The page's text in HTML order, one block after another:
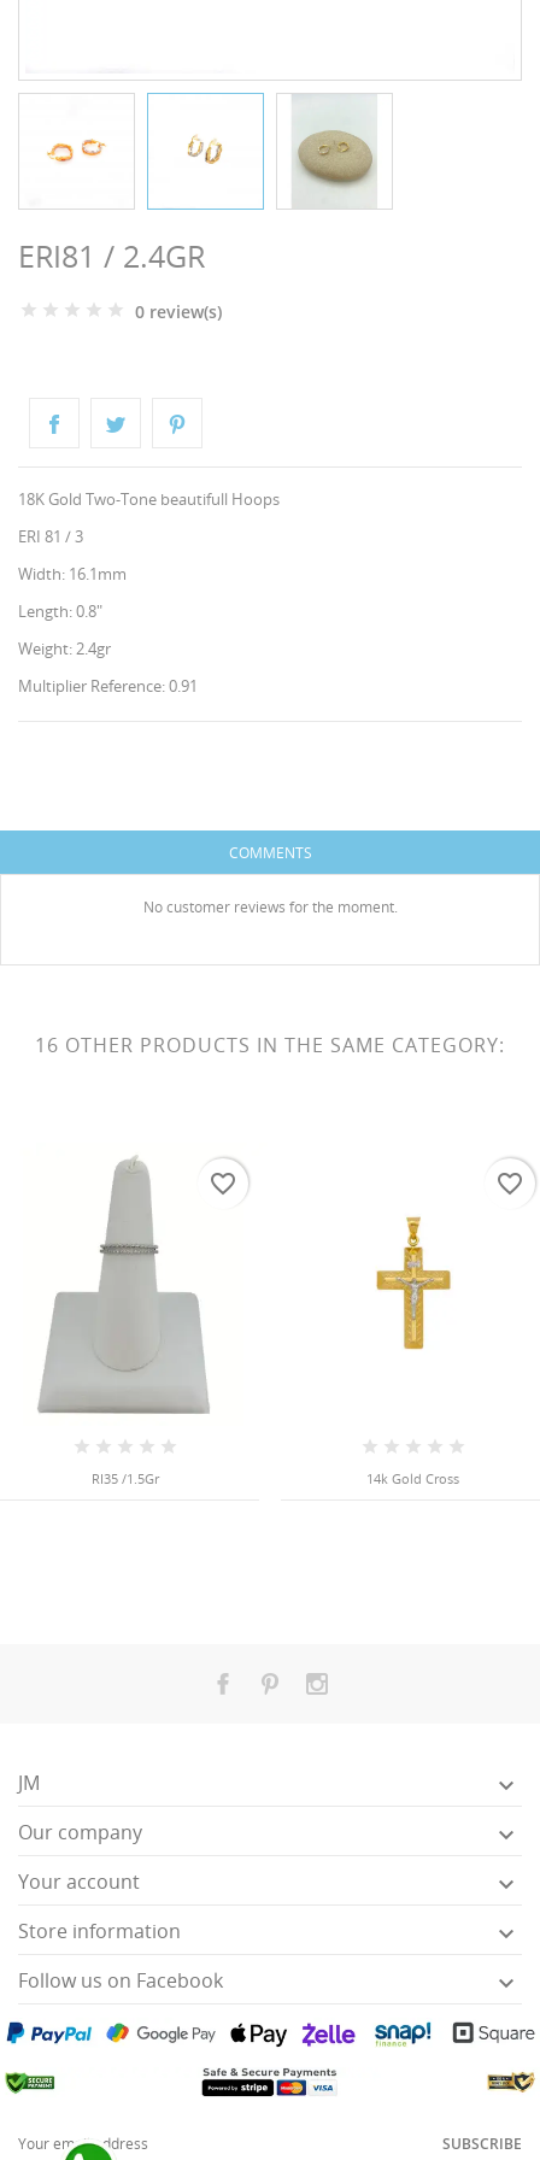
ERI81 / 2.4GR
0 review(s)
18K Gold Two-Tone beautifull Hoops
ERI 81 / 3
Width: 16.1mm
Length: 0.8"
Weight: 2.4gr
Multiplier Reference: 0.91
COMMENTS
No customer reviews for the moment.
16 OTHER PRODUCTS IN THE SAME CATEGORY:
RI35 /1.5Gr
favorite_border
14k Gold Cross
favorite_border
JM 
Our company 
Your account 
Store information 
Follow us on Facebook 
ADD TO WISHLIST
add_circle_outlineCreate new list
WISHLIST NAME
Cancel Create wishlist
You need to be logged in to save products in your
SUBSCRIBE